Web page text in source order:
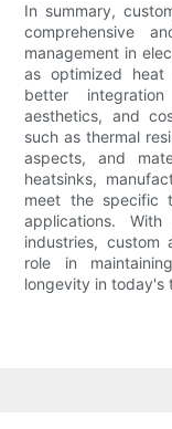
In summary,
comprehensive
management in
as optimized heat
better
aesthetics, and
such as thermal
aspects, and
heatsinks,
meet the specific
applications.
industries, custom
role in
longevity in today's